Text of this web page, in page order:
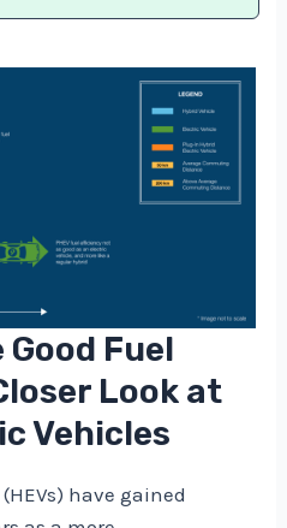
Good Fuel
Look at
Vehicles
have gained